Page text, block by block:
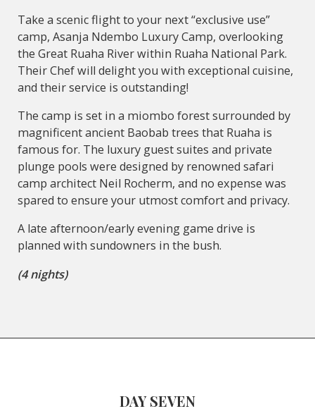
Take a scenic flight to your next “exclusive use”
camp, Asanja Ndembo Luxury Camp, overlooking
the Great Ruaha River within Ruaha National Park.
Their Chef will delight you with exceptional cuisine,
and their service is outstanding!
The camp is set in a miombo forest surrounded by
magnificent ancient Baobab trees that Ruaha is
famous for. The luxury guest suites and private
plunge pools were designed by renowned safari
camp architect Neil Rocherm, and no expense was
spared to ensure your utmost comfort and privacy.
A late afternoon/early evening game drive is
planned with sundowners in the bush.
(4 nights)
DAY SEVEN